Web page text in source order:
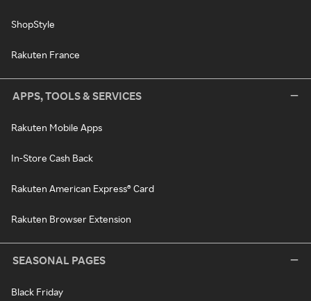
ShopStyle
Rakuten France
APPS, TOOLS & SERVICES
Rakuten Mobile Apps
In-Store Cash Back
Rakuten American Express® Card
Rakuten Browser Extension
SEASONAL PAGES
Black Friday